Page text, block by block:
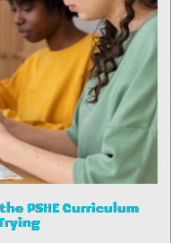
PSHE Curriculum